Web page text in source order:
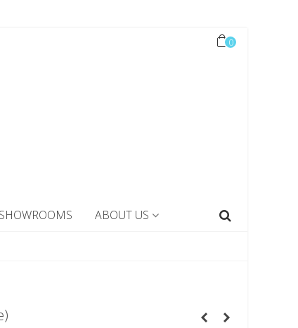
0
SHOWROOMS ABOUT US